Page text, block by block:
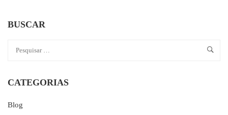
BUSCAR
CATEGORIAS
Blog